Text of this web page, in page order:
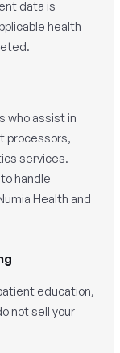
data is
health
who assist in
processors,
services.
handle
Health and
education,
not sell your